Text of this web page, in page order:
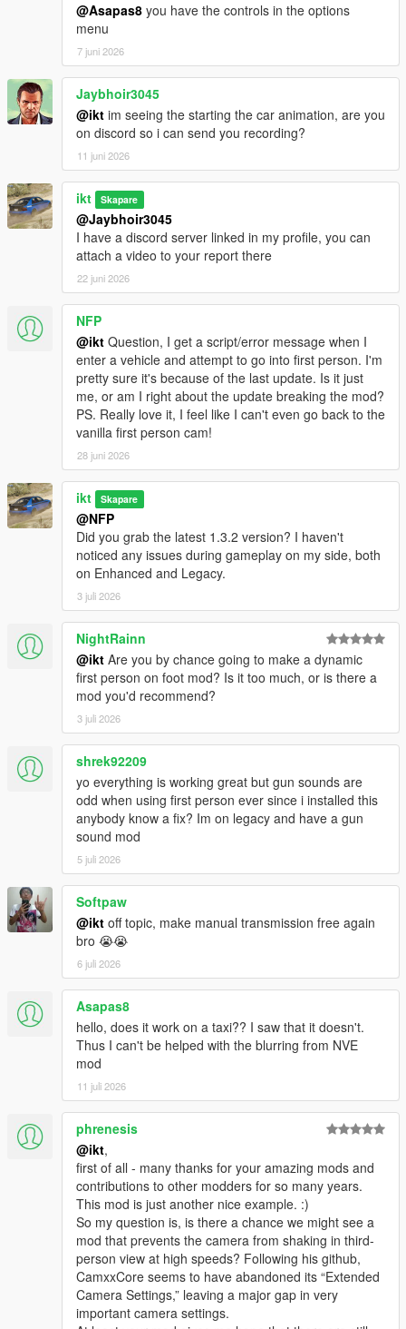
A small "o" indicator on the top left is shown
while re-centering is disabled
Hotkeys for switching cameras and re-centering
can be reassigned in settings_general.ini
Check _info_Keys_Controls.txt for available
keys and how they work.
Horizontal and vertical sensitivity are decoupled
for mouse and classic gamepad modes
For gamepad, the vertical sensitivity is
All sensitivity settings can be changed to
personal preference afterwards.
Disable heavy brake animation while in first person
Add yaw and roll offset adjustments
Increase range in pitch offset adjustment
Increase range in position offset adjustment
Changes for Enhanced:
Support GTA V Enhanced
Allow turning off some first-person rendering flags
to get RT mirror reflections in Enhanced
Hide ped head using native game method (thanks to
C0RSAIR!)
DismembermentASI not required anymore (thank
you for allowing usage all this time
CamxxCore!)
Glasses/Helmet overlays function correctly
No clipping issues with other wearable player
items
Add adjustable horizontal and vertical limits. See
advanced readme for more info.
Use same horizontal and vertical sensitivity for mouse
look and classic gamepad look modes
Sensitivity "base" values changed
Mapping changed
Change camera smoothing to use exponential decay
"Smoothness" is replaced by "Responsiveness"
and now uses normal numbers instead of
incredibly small numbers.
Fix wrong configuration chosen on startup
Fix directional look controls inverted by vertical look
inversion
Fix directional look free rear look snapping to driver side
window instead of back window
1.1.1
* Add FX_ASI_BUILD versions for FiveM compatibility
* Fix an issue with detecting current vehicle resulting in no
inertia effects
* Change looking options to apply for all cameras. Existing
camera control settings do not carry over!
@Asapas8 you have the controls in the options
menu
7 juni 2026
Jaybhoir3045
@ikt im seeing the starting the car animation, are you
on discord so i can send you recording?
11 juni 2026
ikt Skapare
@Jaybhoir3045
I have a discord server linked in my profile, you can
attach a video to your report there
22 juni 2026
NFP
@ikt Question, I get a script/error message when I
enter a vehicle and attempt to go into first person. I'm
pretty sure it's because of the last update. Is it just
me, or am I right about the update breaking the mod?
PS. Really love it, I feel like I can't even go back to the
vanilla first person cam!
28 juni 2026
ikt Skapare
@NFP
Did you grab the latest 1.3.2 version? I haven't
noticed any issues during gameplay on my side, both
on Enhanced and Legacy.
3 juli 2026
NightRainn
@ikt Are you by chance going to make a dynamic
first person on foot mod? Is it too much, or is there a
mod you'd recommend?
3 juli 2026
shrek92209
yo everything is working great but gun sounds are
odd when using first person ever since i installed this
anybody know a fix? Im on legacy and have a gun
sound mod
5 juli 2026
Softpaw
@ikt off topic, make manual transmission free again
bro 😭😭
6 juli 2026
Asapas8
hello, does it work on a taxi?? I saw that it doesn't.
Thus I can't be helped with the blurring from NVE
mod
11 juli 2026
phrenesis
@ikt,
first of all - many thanks for your amazing mods and
contributions to other modders for so many years.
This mod is just another nice example. :)
So my question is, is there a chance we might see a
mod that prevents the camera from shaking in third-
person view at high speeds? Following his github,
CamxxCore seems to have abandoned its “Extended
Camera Settings,” leaving a major gap in very
important camera settings.